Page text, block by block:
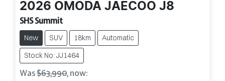
2026 OMODA JAECOO J8
SHS Summit
New SUV 18km
Automatic
Stock No: JJ1464
Was$63,990, now: